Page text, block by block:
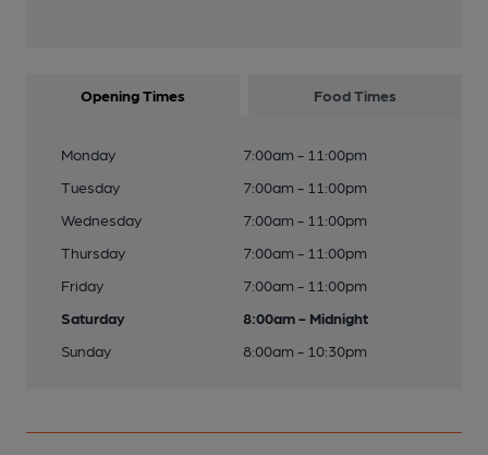
Opening Times Food Times
Monday
7:00am - 11:00pm
Tuesday
7:00am - 11:00pm
Wednesday
7:00am - 11:00pm
Thursday
7:00am - 11:00pm
Friday
7:00am - 11:00pm
Saturday
8:00am - Midnight
Sunday
8:00am - 10:30pm